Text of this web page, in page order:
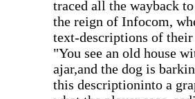
traced all the wayback
the reign of Infocom,
text-descriptions of
"You see an old house
ajar,and the dog is
this descriptioninto a